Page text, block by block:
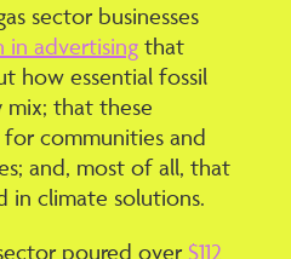
sector businesses
in advertising that
how essential fossil
mix; that these
communities and
and, most of all, that
in climate solutions.
poured over $112